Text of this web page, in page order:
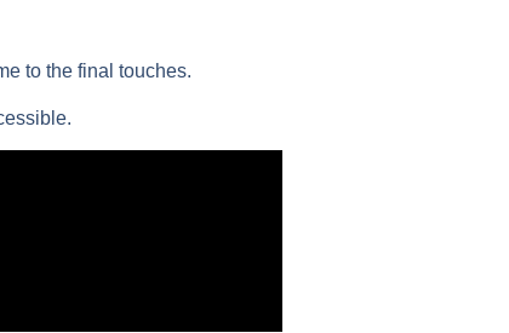
to the final touches.